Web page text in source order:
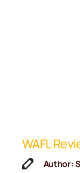
WAFL
Author: